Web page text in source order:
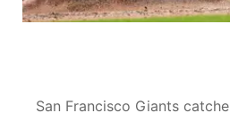
Panhandle
San Francisco Giants